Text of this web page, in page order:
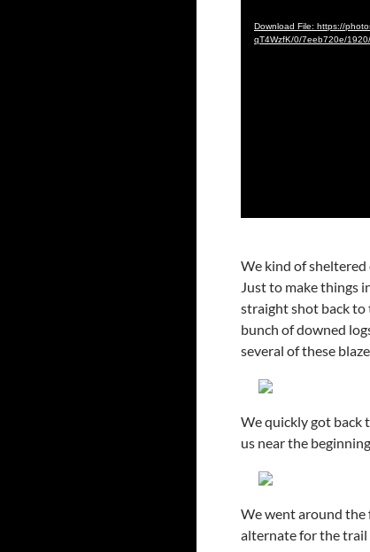
Download File: https://
qT4WzfK/0/7eeb720e/
We kind of sheltered
Just to make things
straight shot back to
bunch of downed
several of these
We quickly got back
us near the
We went around the
alternate for the trail